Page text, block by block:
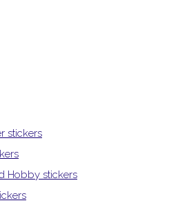
stickers
Hobby stickers